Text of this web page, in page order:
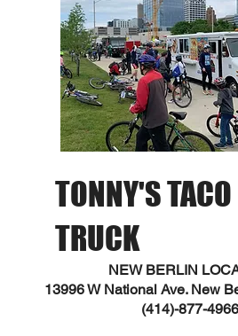
TONNY'S TACO
TRUCK
NEW BERLIN
13996 W National Ave. New
(414)-877-4966